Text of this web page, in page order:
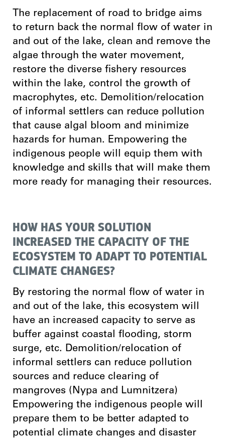
The replacement of road to bridge aims
to return back the normal flow of water in
and out of the lake, clean and remove the
algae through the water movement,
restore the diverse fishery resources
within the lake, control the growth of
macrophytes, etc. Demolition/relocation
of informal settlers can reduce pollution
that cause algal bloom and minimize
hazards for human. Empowering the
indigenous people will equip them with
knowledge and skills that will make them
more ready for managing their resources.
HOW HAS YOUR SOLUTION
INCREASED THE CAPACITY OF THE
ECOSYSTEM TO ADAPT TO POTENTIAL
CLIMATE CHANGES?
By restoring the normal flow of water in
and out of the lake, this ecosystem will
have an increased capacity to serve as
buffer against coastal flooding, storm
surge, etc. Demolition/relocation of
informal settlers can reduce pollution
sources and reduce clearing of
mangroves (Nypa and Lumnitzera)
Empowering the indigenous people will
prepare them to be better adapted to
potential climate changes and disaster